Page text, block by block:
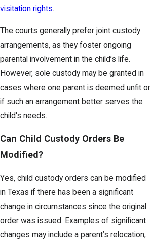
visitation rights.
The courts generally prefer joint custody
arrangements, as they foster ongoing
parental involvement in the child’s life.
However, sole custody may be granted in
cases where one parent is deemed unfit or
if such an arrangement better serves the
child's needs.
Can Child Custody Orders Be
Modified?
Yes, child custody orders can be modified
in Texas if there has been a significant
change in circumstances since the original
order was issued. Examples of significant
changes may include a parent’s relocation,